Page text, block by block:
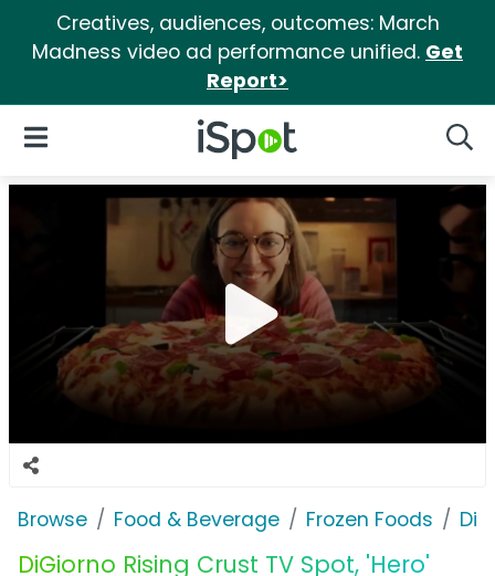
Creatives, audiences, outcomes: March
Madness video ad performance unified. Get
Report>
iSpot Logo
Open Navigation
Browse Food & Beverage Frozen Foods
DiGiorno Rising Crust TV Spot, 'Hero'